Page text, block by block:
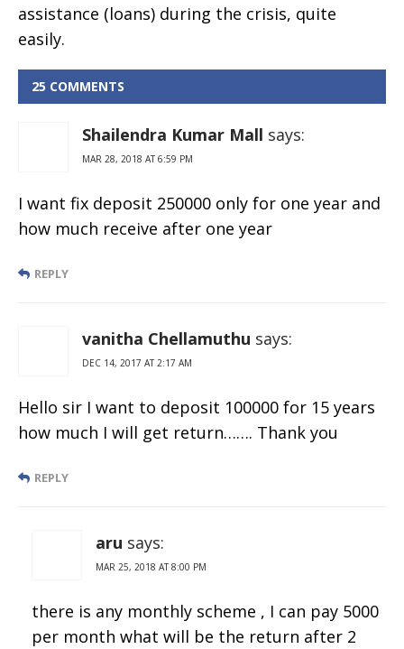
assistance (loans) during the crisis, quite
easily.
25 COMMENTS
Shailendra Kumar Mall says:
MAR 28, 2018 AT 6:59 PM
I want fix deposit 250000 only for one year and
how much receive after one year
REPLY
vanitha Chellamuthu says:
DEC 14, 2017 AT 2:17 AM
Hello sir I want to deposit 100000 for 15 years
how much I will get return……. Thank you
REPLY
aru says:
MAR 25, 2018 AT 8:00 PM
there is any monthly scheme , I can pay 5000
per month what will be the return after 2